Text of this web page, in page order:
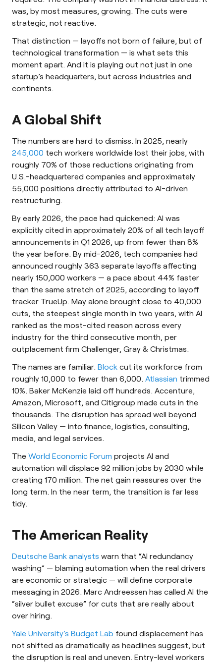
was, by most measures, growing. The cuts were
strategic, not reactive.
That distinction — layoffs not born of failure, but of
technological transformation — is what sets this
moment apart. And it is playing out not just in one
startup’s headquarters, but across industries and
continents.
A Global Shift
The numbers are hard to dismiss. In 2025, nearly
245,000 tech workers worldwide lost their jobs, with
roughly 70% of those reductions originating from
U.S.-headquartered companies and approximately
55,000 positions directly attributed to AI-driven
restructuring.
By early 2026, the pace had quickened: AI was
explicitly cited in approximately 20% of all tech layoff
announcements in Q1 2026, up from fewer than 8%
the year before. By mid-2026, tech companies had
announced roughly 363 separate layoffs affecting
nearly 150,000 workers — a pace about 44% faster
than the same stretch of 2025, according to layoff
tracker TrueUp. May alone brought close to 40,000
cuts, the steepest single month in two years, with AI
ranked as the most-cited reason across every
industry for the third consecutive month, per
outplacement firm Challenger, Gray & Christmas.
The names are familiar. Block cut its workforce from
roughly 10,000 to fewer than 6,000. Atlassian trimmed
10%. Baker McKenzie laid off hundreds. Accenture,
Amazon, Microsoft, and Citigroup made cuts in the
thousands. The disruption has spread well beyond
Silicon Valley — into finance, logistics, consulting,
media, and legal services.
The World Economic Forum projects AI and
automation will displace 92 million jobs by 2030 while
creating 170 million. The net gain reassures over the
long term. In the near term, the transition is far less
tidy.
The American Reality
Deutsche Bank analysts warn that “AI redundancy
washing” — blaming automation when the real drivers
are economic or strategic — will define corporate
messaging in 2026. Marc Andreessen has called AI the
“silver bullet excuse” for cuts that are really about
over hiring.
Yale University’s Budget Lab found displacement has
not shifted as dramatically as headlines suggest, but
the disruption is real and uneven. Entry-level workers